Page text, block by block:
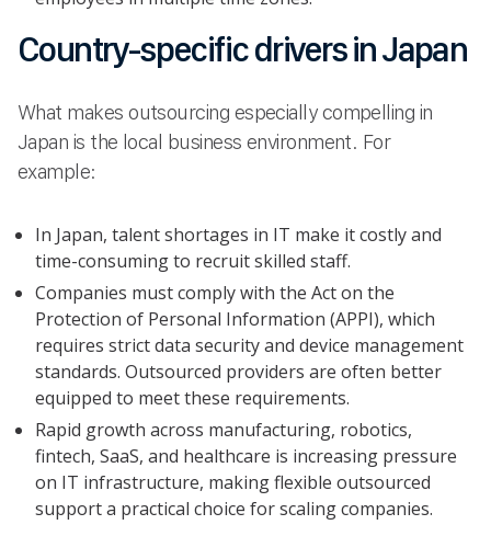
Country-specific drivers in Japan
What makes outsourcing especially compelling in
Japan is the local business environment. For
example:
In Japan, talent shortages in IT make it costly and
time-consuming to recruit skilled staff.
Companies must comply with the Act on the
Protection of Personal Information (APPI), which
requires strict data security and device management
standards. Outsourced providers are often better
equipped to meet these requirements.
Rapid growth across manufacturing, robotics,
fintech, SaaS, and healthcare is increasing pressure
on IT infrastructure, making flexible outsourced
support a practical choice for scaling companies.